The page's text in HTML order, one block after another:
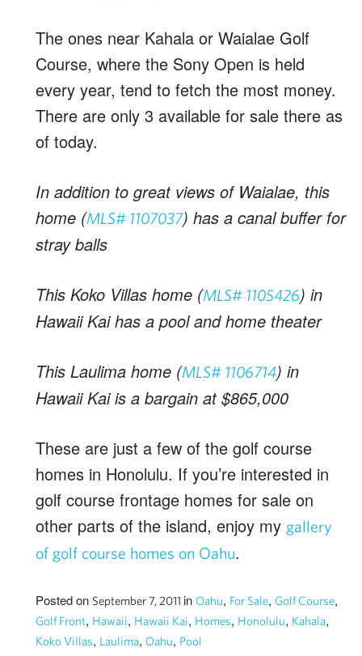
The ones near Kahala or Waialae Golf
Course, where the Sony Open is held
every year, tend to fetch the most money.
There are only 3 available for sale there as
of today.
In addition to great views of Waialae, this
home (MLS# 1107037) has a canal buffer for
stray balls
This Koko Villas home (MLS# 1105426) in
Hawaii Kai has a pool and home theater
This Laulima home (MLS# 1106714) in
Hawaii Kai is a bargain at $865,000
These are just a few of the golf course
homes in Honolulu. If you’re interested in
golf course frontage homes for sale on
other parts of the island, enjoy my gallery
of golf course homes on Oahu.
Posted on September 7, 2011 in Oahu, For Sale, Golf Course,
Golf Front, Hawaii, Hawaii Kai, Homes, Honolulu, Kahala,
Koko Villas, Laulima, Oahu, Pool